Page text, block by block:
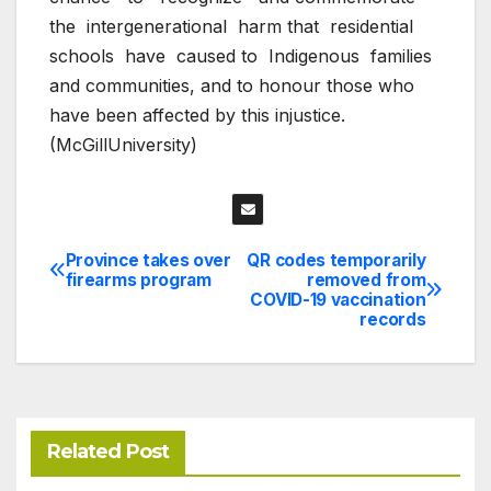
the intergenerational harm that residential
schools have caused to Indigenous families
and communities, and to honour those who
have been affected by this injustice.
(McGillUniversity)
Post
QR codes temporarily
removed from
COVID-19 vaccination
records
Province takes over
firearms program
Related Post